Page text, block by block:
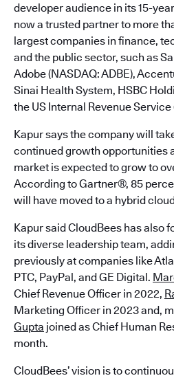
developer audience in its 15-
now a trusted partner to more
largest companies in finance,
and the public sector, such as
Adobe (NASDAQ: ADBE),
Sinai Health System, HSBC
the US Internal Revenue Service
Kapur says the company will
continued growth opportunities
market is expected to grow to
According to Gartner®, 85
will have moved to a hybrid
Kapur said CloudBees has also
its diverse leadership team,
previously at companies like
PTC, PayPal, and GE Digital.
Chief Revenue Officer in 2022,
Marketing Officer in 2023 and,
Gupta joined as Chief Human
month.
CloudBees’ vision is to